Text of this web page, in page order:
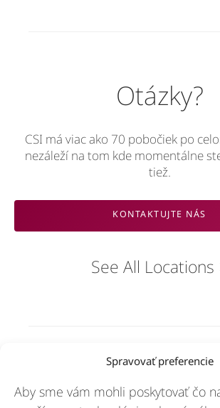
Spravovať preferencie
Aby sme vám mohli poskytovať čo
Otázky?
CSI má viac ako 70 pobočiek po
nezáleží na tom kde momentálne
tiež.
KONTAKTUJTE NÁS
See All Locations
Riešenia